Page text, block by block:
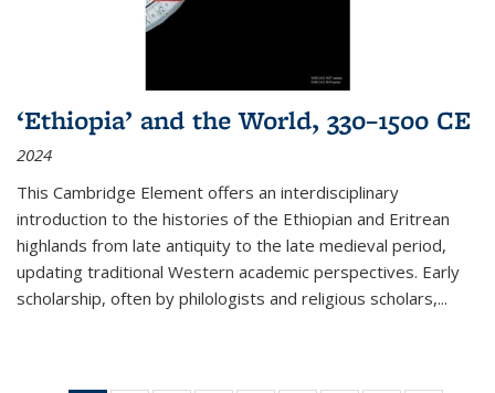
‘Ethiopia’ and the World, 330–1500 CE
2024
This Cambridge Element offers an interdisciplinary
introduction to the histories of the Ethiopian and Eritrean
highlands from late antiquity to the late medieval period,
updating traditional Western academic perspectives. Early
scholarship, often by philologists and religious scholars,...